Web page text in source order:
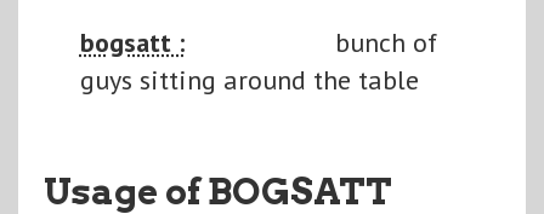
bogsatt :
bunch of
guys sitting around the table
Usage of BOGSATT